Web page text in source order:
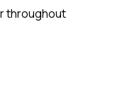
throughout